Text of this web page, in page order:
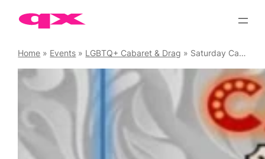
Home » Events » LGBTQ+ Cabaret & Drag » Saturday Cabaret